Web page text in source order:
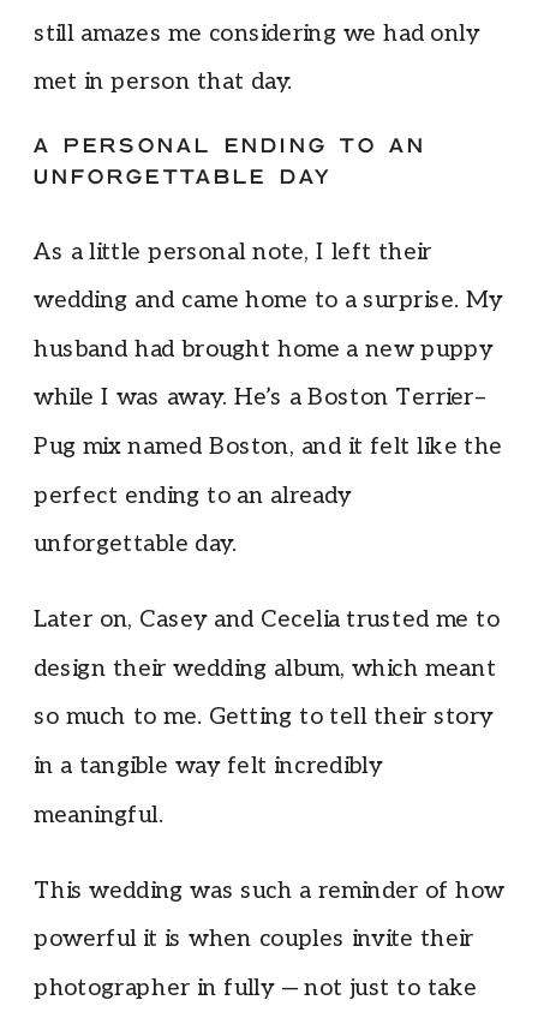
still amazes me considering we had only
met in person that day.
A PERSONAL ENDING TO AN
UNFORGETTABLE DAY
As a little personal note, I left their
wedding and came home to a surprise. My
husband had brought home a new puppy
while I was away. He’s a Boston Terrier–
Pug mix named Boston, and it felt like the
perfect ending to an already
unforgettable day.
Later on, Casey and Cecelia trusted me to
design their wedding album, which meant
so much to me. Getting to tell their story
in a tangible way felt incredibly
meaningful.
This wedding was such a reminder of how
powerful it is when couples invite their
photographer in fully — not just to take